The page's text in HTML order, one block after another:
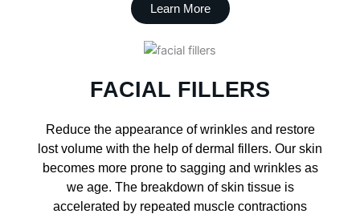
Learn More
FACIAL FILLERS
Reduce the appearance of wrinkles and restore
lost volume with the help of dermal fillers. Our skin
becomes more prone to sagging and wrinkles as
we age. The breakdown of skin tissue is
accelerated by repeated muscle contractions